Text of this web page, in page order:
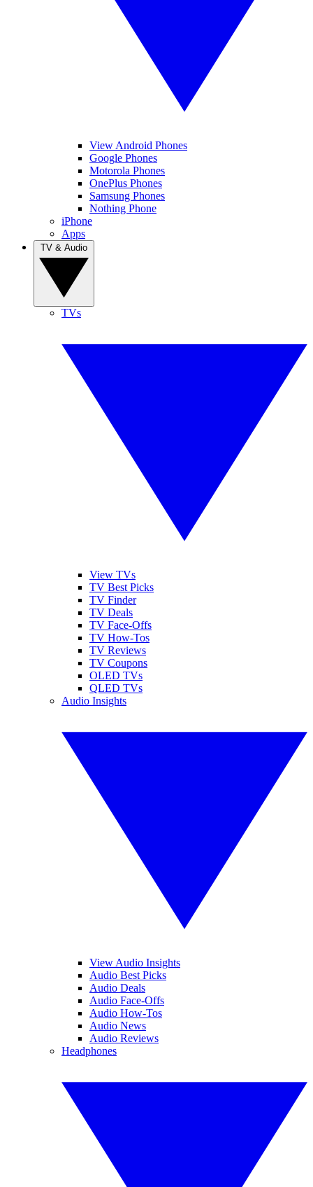
View Android Phones
Google Phones
Motorola Phones
OnePlus Phones
Samsung Phones
Nothing Phone
iPhone
Apps
TVs
View TVs
TV Best Picks
TV Finder
TV Deals
TV Face-Offs
TV How-Tos
TV Reviews
TV Coupons
OLED TVs
QLED TVs
Audio Insights
View Audio Insights
Audio Best Picks
Audio Deals
Audio Face-Offs
Audio How-Tos
Audio News
Audio Reviews
Headphones